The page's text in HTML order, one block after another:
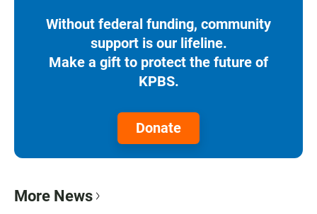
Without federal funding, community
support is our lifeline.
Make a gift to protect the future of
KPBS.
Donate
More News